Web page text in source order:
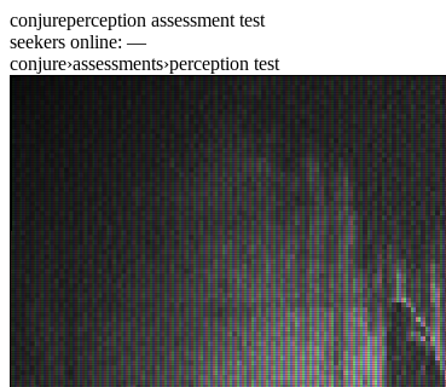
conjureperception assessment test
seekers online: —
conjure›assessments›perception test